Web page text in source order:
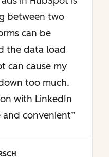
between two
can be
the data load
can cause my
too much.
with LinkedIn
convenient